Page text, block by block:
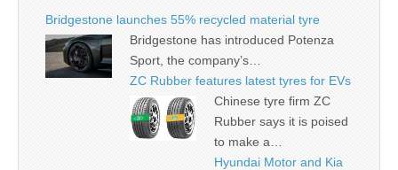
Bridgestone launches 55% recycled material tyre
Bridgestone has introduced Potenza
Sport, the company’s…
ZC Rubber features latest tyres for EVs
Chinese tyre firm ZC
Rubber says it is poised
to make a…
Hyundai Motor and Kia